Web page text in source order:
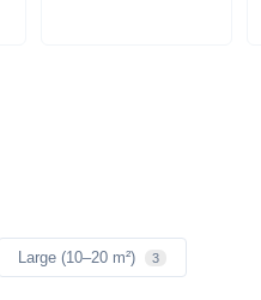
Large (10–20 m²) 3